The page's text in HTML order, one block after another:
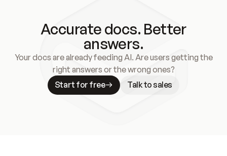
Accurate docs. Better
answers.
Your docs are already feeding AI. Are users getting the
right answers or the wrong ones?
Start for free
Talk to sales